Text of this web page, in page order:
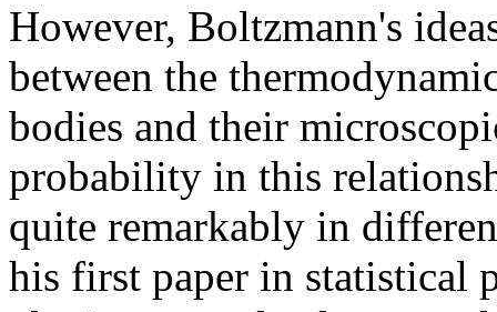
However, Boltzmann's
between the
bodies and their
probability in this
quite remarkably in
his first paper in statistical